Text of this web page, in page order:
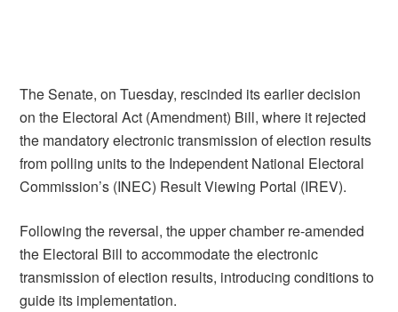
The Senate, on Tuesday, rescinded its earlier decision
on the Electoral Act (Amendment) Bill, where it rejected
the mandatory electronic transmission of election results
from polling units to the Independent National Electoral
Commission’s (INEC) Result Viewing Portal (IREV).
Following the reversal, the upper chamber re-amended
the Electoral Bill to accommodate the electronic
transmission of election results, introducing conditions to
guide its implementation.